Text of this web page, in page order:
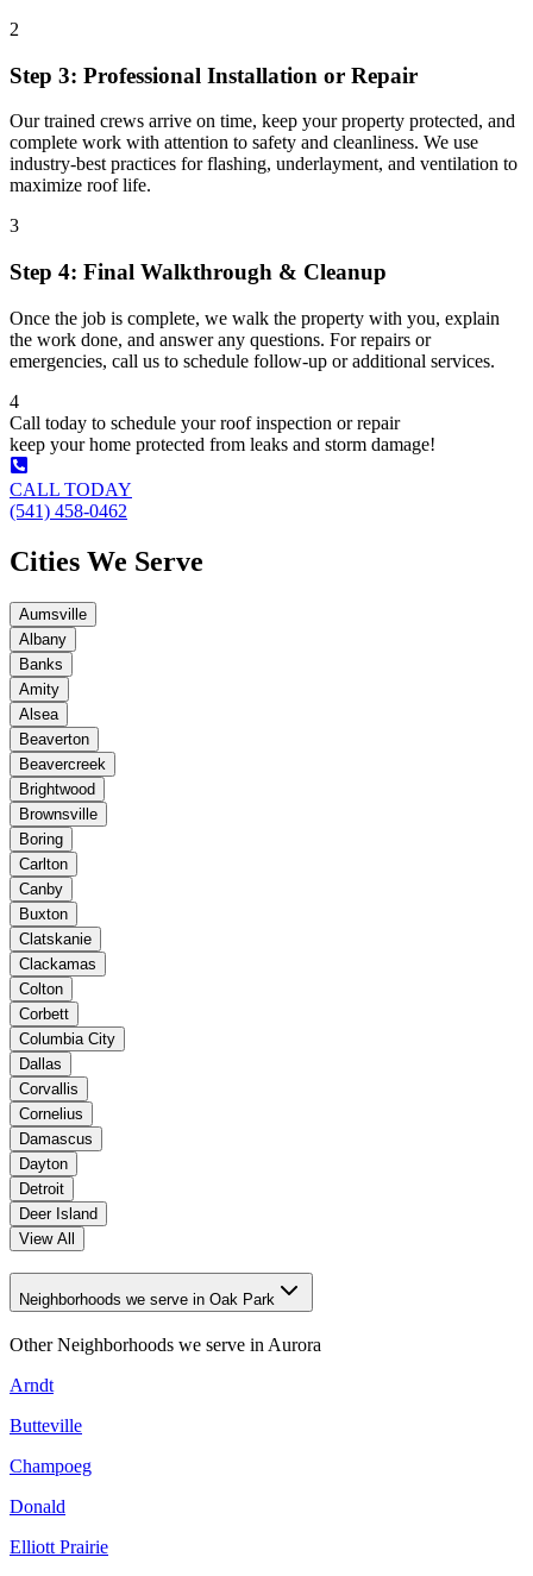
2
Step 3: Professional Installation or Repair
Our trained crews arrive on time, keep your property protected, and
complete work with attention to safety and cleanliness. We use
industry-best practices for flashing, underlayment, and ventilation to
maximize roof life.
3
Step 4: Final Walkthrough & Cleanup
Once the job is complete, we walk the property with you, explain
the work done, and answer any questions. For repairs or
emergencies, call us to schedule follow-up or additional services.
4
Call today to schedule your roof inspection or repair
keep your home protected from leaks and storm damage!
CALL TODAY
(541) 458-0462
Cities We Serve
Aumsville
Albany
Banks
Amity
Alsea
Beaverton
Beavercreek
Brightwood
Brownsville
Boring
Carlton
Canby
Buxton
Clatskanie
Clackamas
Colton
Corbett
Columbia City
Dallas
Corvallis
Cornelius
Damascus
Dayton
Detroit
Deer Island
View All
Neighborhoods we serve in Oak Park
Other Neighborhoods we serve in Aurora
Arndt
Butteville
Champoeg
Donald
Elliott Prairie